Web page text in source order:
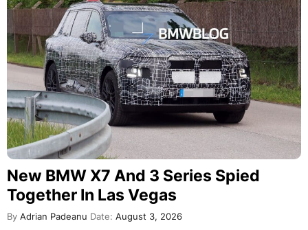
New BMW X7 And 3 Series Spied
Together In Las Vegas
By Adrian Padeanu Date: August 3, 2026